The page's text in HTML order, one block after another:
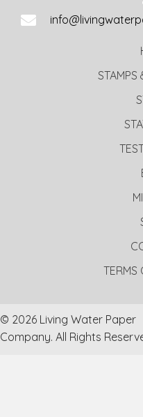
STAMPS
TERMS
© 2026 Living Water Paper
Company. All Rights